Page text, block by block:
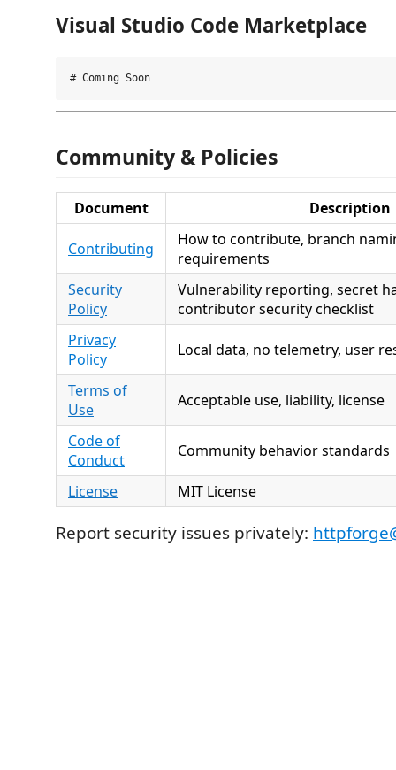
Visual Studio Code Marketplace
Community & Policies
Document Description
Contributing
How to contribute, branch
requirements
Security
Policy
Vulnerability reporting, secret
contributor security checklist
Privacy
Policy
Local data, no telemetry, user
Terms of
Use
Acceptable use, liability, license
Code of
Conduct
Community behavior standards
License MIT License
Report security issues privately: